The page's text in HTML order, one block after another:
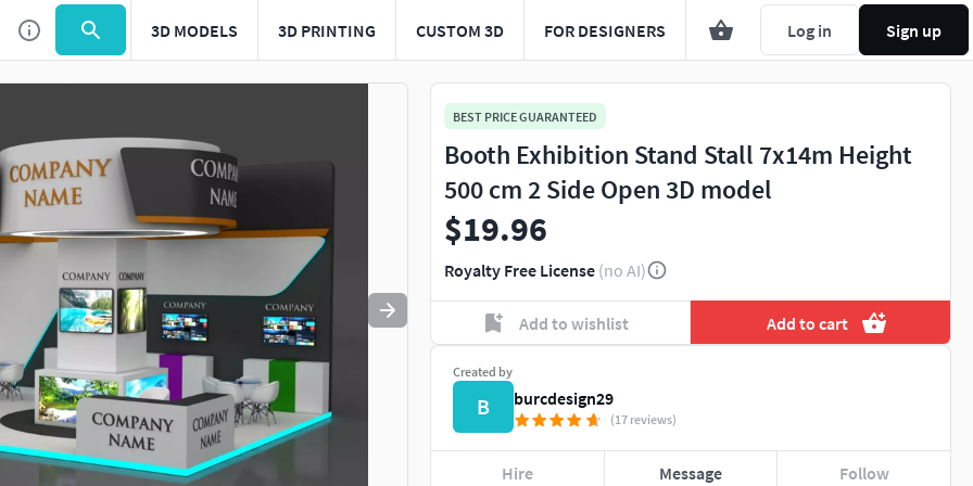
3D MODELS 3D PRINTING CUSTOM 3D FOR DESIGNERS Log in Sign up
Use to navigate. Press esc to quit
BEST PRICE GUARANTEED
Booth Exhibition Stand Stall 7x14m Height
500 cm 2 Side Open 3D model
$19.96
Royalty Free License (no AI)
Add to wishlist Add to cart
Created by
B burcdesign29
(17 reviews)
Hire Message Follow